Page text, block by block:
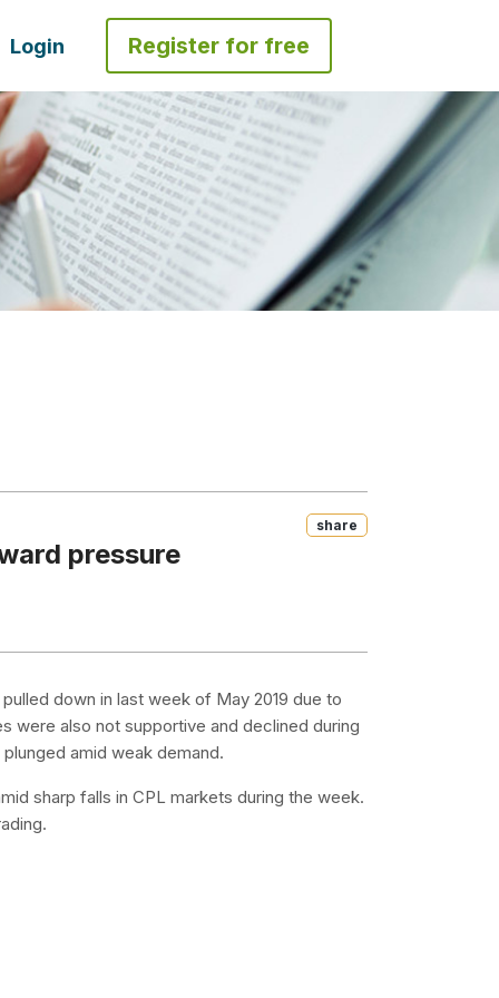
Login Register for free
Share
pressure
down in last week of May 2019 due to
were also not supportive and declined during
amid weak demand.
sharp falls in CPL markets during the week.